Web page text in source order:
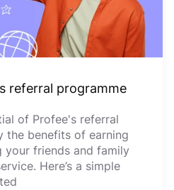
referral programme
of Profee's referral
the benefits of earning
your friends and family
Here’s a simple